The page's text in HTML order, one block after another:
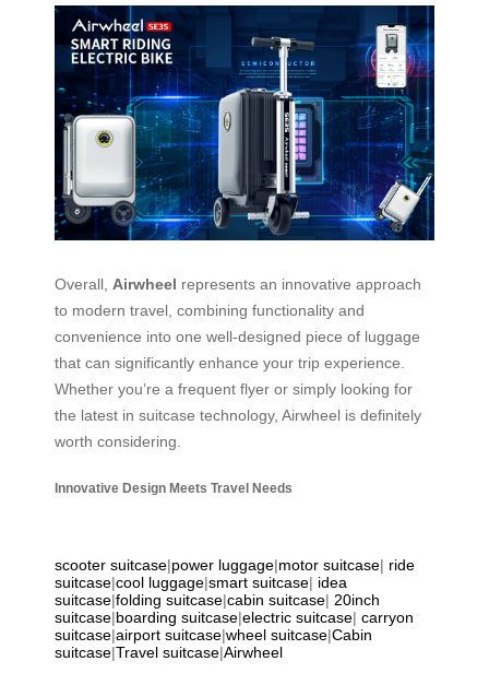
Overall, Airwheel represents an innovative approach
to modern travel, combining functionality and
convenience into one well-designed piece of luggage
that can significantly enhance your trip experience.
Whether you’re a frequent flyer or simply looking for
the latest in suitcase technology, Airwheel is definitely
worth considering.
Innovative Design Meets Travel Needs
scooter suitcase|power luggage|motor suitcase| ride
suitcase|cool luggage|smart suitcase| idea
suitcase|folding suitcase|cabin suitcase| 20inch
suitcase|boarding suitcase|electric suitcase| carryon
suitcase|airport suitcase|wheel suitcase|Cabin
suitcase|Travel suitcase|Airwheel